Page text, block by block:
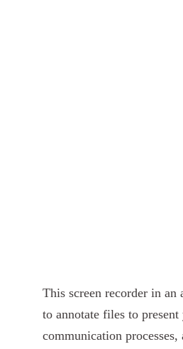
This screen recorder in
to annotate files to
communication